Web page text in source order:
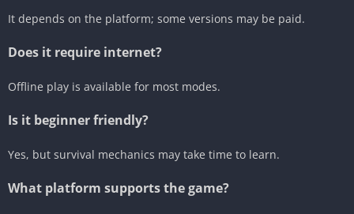
It depends on the platform; some versions may be paid.
Does it require internet?
Offline play is available for most modes.
Is it beginner friendly?
Yes, but survival mechanics may take time to learn.
What platform supports the game?